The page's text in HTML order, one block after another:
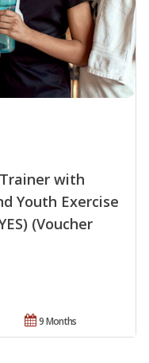
with
Youth Exercise
(Voucher
9 Months